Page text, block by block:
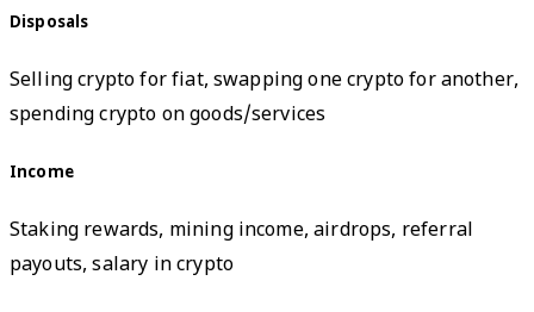
Disposals
Selling crypto for fiat, swapping one crypto for another,
spending crypto on goods/services
Income
Staking rewards, mining income, airdrops, referral
payouts, salary in crypto